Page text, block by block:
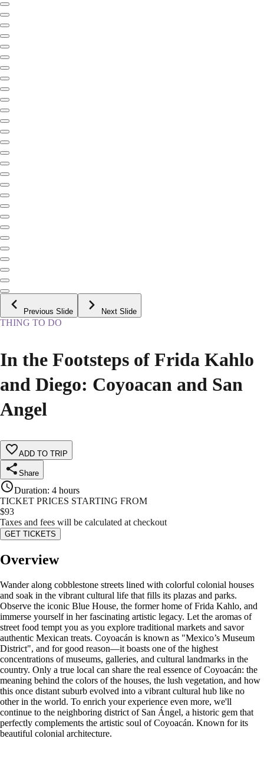
Previous Slide Next Slide
THING TO DO
In the Footsteps of Frida Kahlo
and Diego: Coyoacan and San
Angel
ADD TO TRIP
Share
Duration: 4 hours
TICKET PRICES STARTING FROM
$93
Taxes and fees will be calculated at checkout
GET TICKETS
Overview
Wander along cobblestone streets lined with colorful colonial houses
and soak in the vibrant cultural life that fills its plazas and parks.
Observe the iconic Blue House, the former home of Frida Kahlo, and
immerse yourself in her fascinating artistic legacy. Let the aromas of
street food tempt you as you explore traditional markets and savor
authentic Mexican treats. Coyoacán is known as "Mexico’s Museum
District", and for good reason—it boasts one of the highest
concentrations of museums, galleries, and cultural landmarks in the
country. Only a true local can share the real essence of Coyoacán: the
meaning behind the colors of the houses, the lush vegetation, and how
this once distant suburb evolved into a vibrant cultural hub like no
other in the world. To enrich your experience even more, we'll
continue to the neighboring district of San Ángel, a historic gem that
perfectly complements the artistic soul of Coyoacán. Known for its
beautiful colonial architecture.